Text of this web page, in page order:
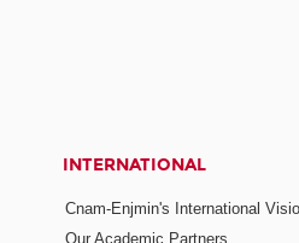
INTERNATIONAL
Cnam-Enjmin's International
Our Academic Partners